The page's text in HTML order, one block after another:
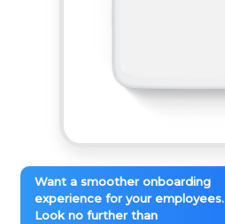
Want a smoother onboarding
experience for your employees.
Look no further than